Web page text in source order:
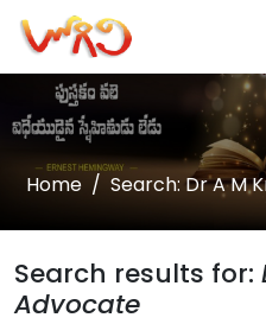
Home Search: Dr A M
Search results for:
Advocate